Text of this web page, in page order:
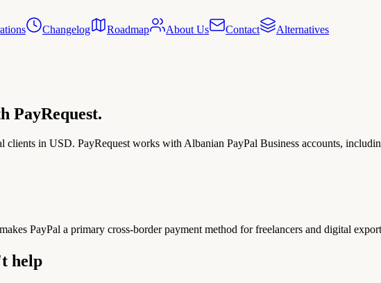
Changelog Roadmap About Us Contact
Alternatives
PayRequest.
in USD. PayRequest works with Albanian PayPal Business accounts,
PayPal a primary cross-border payment method for freelancers and digital
help